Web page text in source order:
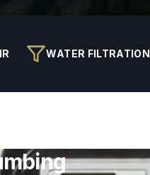
WATER FILTRATION